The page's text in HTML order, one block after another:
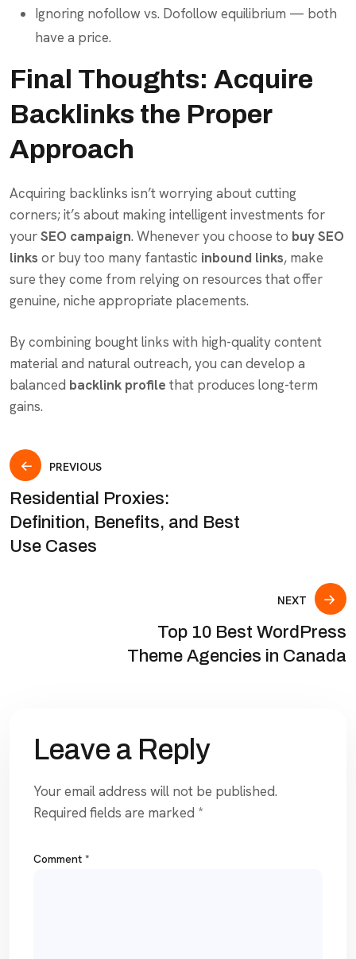
Ignoring nofollow vs. Dofollow equilibrium — both
have a price.
Final Thoughts: Acquire
Backlinks the Proper
Approach
Acquiring backlinks isn’t worrying about cutting
corners; it’s about making intelligent investments for
yourSEO campaign. Whenever you choose to buy SEO
links or buy too many fantastic inbound links, make
sure they come from relying on resources that offer
genuine, niche appropriate placements.
By combining bought links with high-quality content
material and natural outreach, you can develop a
balanced backlink profile that produces long-term
gains.
PREVIOUS
Residential Proxies:
Definition, Benefits, and Best
Use Cases
NEXT
Top 10 Best WordPress
Theme Agencies in Canada
Leave a Reply
Your email address will not be published.
Required fields are marked *
Comment *